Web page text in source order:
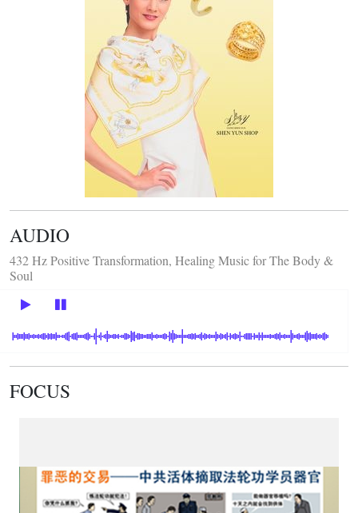
AUDIO
432 Hz Positive Transformation, Healing Music for The Body &
Soul
FOCUS